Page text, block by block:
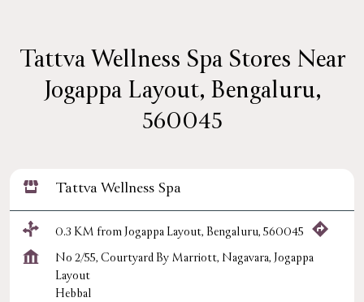
Tattva Wellness Spa Stores Near
Jogappa Layout, Bengaluru,
560045
Tattva Wellness Spa
0.3 KM from Jogappa Layout, Bengaluru, 560045
No 2/55, Courtyard By Marriott, Nagavara, Jogappa
Layout
Hebbal